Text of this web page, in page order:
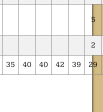
5
2
35 40 40 42 39 29